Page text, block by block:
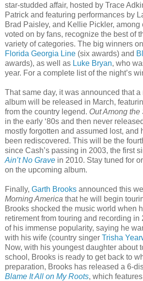
star-studded affair, hosted by Trace
Patrick and featuring performances by
Brad Paisley, and Kellie Pickler, among
voted on by fans, recognize the best of
variety of categories. The big winners
Florida Georgia Line (six awards) and
awards), as well as Luke Bryan, who
year. For a complete list of the night’s
That same day, it was announced that a
album will be released in March,
from the country legend. Out Among the
in the early ‘80s and then never
mostly forgotten and assumed lost, and
been rediscovered. This will be the
since Cash’s passing in 2003, the first
Ain’t No Grave in 2010. Stay tuned for
on the upcoming album.
Finally, Garth Brooks announced this
Morning America that he will begin
Brooks shocked the music world when
retirement from touring and recording in
of his immense popularity, saying he
with his wife (country singer Trisha
Now, with his youngest daughter about
school, Brooks is ready to get back to
preparation, Brooks has released a 6-
Blame It All on My Roots, which